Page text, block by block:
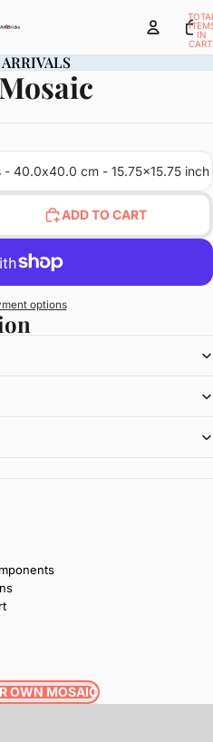
IN
40.0x40.0 cm - 15.75x15.75 inch
ADD TO CART
options
OWN MOSAIC